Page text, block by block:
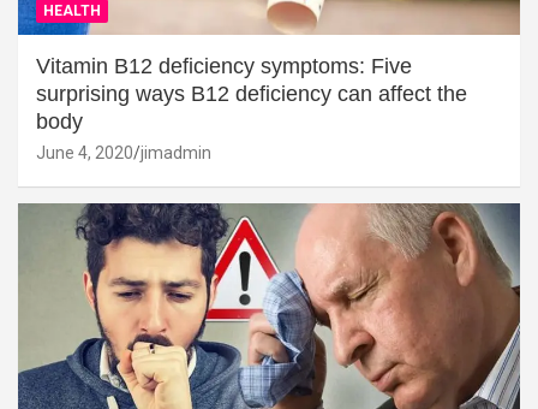
HEALTH
Vitamin B12 deficiency symptoms: Five
surprising ways B12 deficiency can affect the
body
June 4, 2020 jimadmin